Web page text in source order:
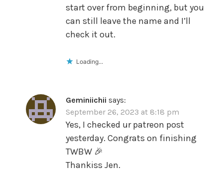
start over from beginning, but you
can still leave the name and I’ll
check it out.
Loading...
Geminiichii says:
September 26, 2023 at 8:18 pm
Yes, I checked ur patreon post
yesterday. Congrats on finishing
TWBW 🎉
Thankiss Jen.